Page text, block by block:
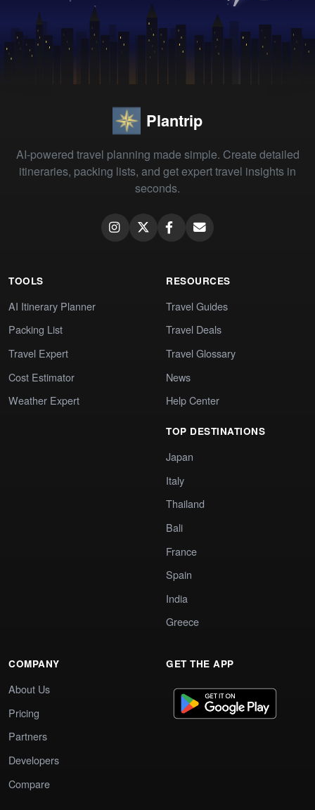
Plantrip
AI-powered travel planning made simple. Create detailed
itineraries, packing lists, and get expert travel insights in
seconds.
TOOLS
AI Itinerary Planner
Packing List
Travel Expert
Cost Estimator
Weather Expert
RESOURCES
Travel Guides
Travel Deals
Travel Glossary
News
Help Center
TOP DESTINATIONS
Japan
Italy
Thailand
Bali
France
Spain
India
Greece
COMPANY
About Us
Pricing
Partners
Developers
Compare
GET THE APP